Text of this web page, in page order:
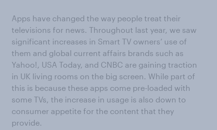
Apps have changed the way people treat their
televisions for news. Throughout last year, we saw
significant increases in Smart TV owners’ use of
them and global current affairs brands such as
Yahoo!, USA Today, and CNBC are gaining traction
in UK living rooms on the big screen. While part of
this is because these apps come pre-loaded with
some TVs, the increase in usage is also down to
consumer appetite for the content that they
provide.